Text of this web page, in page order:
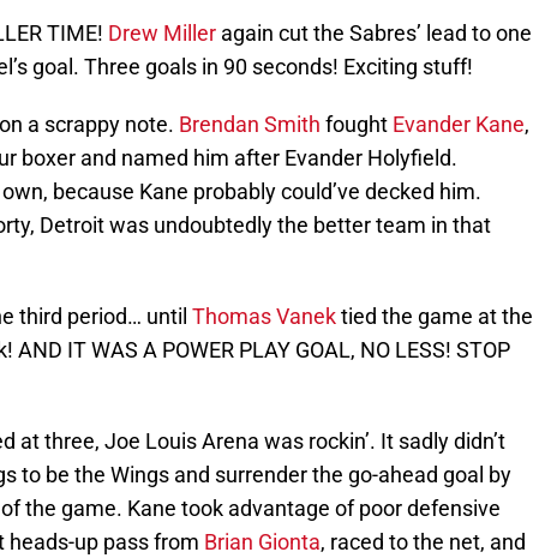
TIME! Drew Miller again cut the Sabres’ lead to one
goal. Three goals in 90 seconds! Exciting stuff!
a scrappy note. Brendan Smith fought Evander Kane,
boxer and named him after Evander Holyfield.
because Kane probably could’ve decked him.
Detroit was undoubtedly the better team in that
third period… until Thomas Vanektied the game at the
IT WAS A POWER PLAY GOAL, NO LESS! STOP
at three, Joe Louis Arena was rockin’. It sadly didn’t
to be the Wings and surrender the go-ahead goal by
the game. Kane took advantage of poor defensive
heads-up pass from Brian Gionta, raced to the net, and